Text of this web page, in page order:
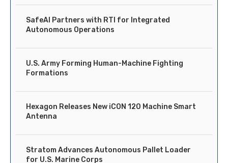
SafeAI Partners with RTI for Integrated
Autonomous Operations
U.S. Army Forming Human-Machine Fighting
Formations
Hexagon Releases New iCON 120 Machine Smart
Antenna
Stratom Advances Autonomous Pallet Loader
for U.S. Marine Corps